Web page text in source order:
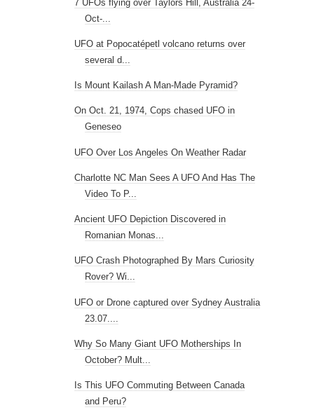
7 UFOs flying over Taylors Hill, Australia 24-
Oct-...
UFO at Popocatépetl volcano returns over
several d...
Is Mount Kailash A Man-Made Pyramid?
On Oct. 21, 1974, Cops chased UFO in
Geneseo
UFO Over Los Angeles On Weather Radar
Charlotte NC Man Sees A UFO And Has The
Video To P...
Ancient UFO Depiction Discovered in
Romanian Monas...
UFO Crash Photographed By Mars Curiosity
Rover? Wi...
UFO or Drone captured over Sydney Australia
23.07....
Why So Many Giant UFO Motherships In
October? Mult...
Is This UFO Commuting Between Canada
and Peru?